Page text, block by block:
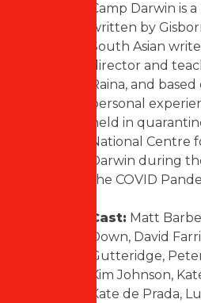
Camp Darwin is
written by
South Asian
director and
Raina, and based
personal
held in
National Centre
Darwin during
the COVID
Cast: Matt
Down, David
Gutteridge,
Kim Johnson,
Kate de Prada,